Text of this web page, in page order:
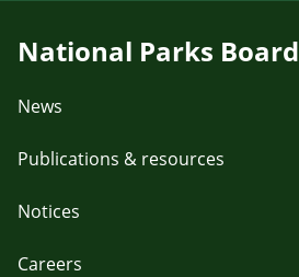
National Parks Board
News
Publications & resources
Notices
Careers